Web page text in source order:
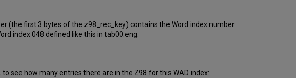
(the first 3 bytes of the z98_rec_key) contains the Word index number.
index 048 defined like this in tab00.eng:
see how many entries there are in the Z98 for this WAD index: